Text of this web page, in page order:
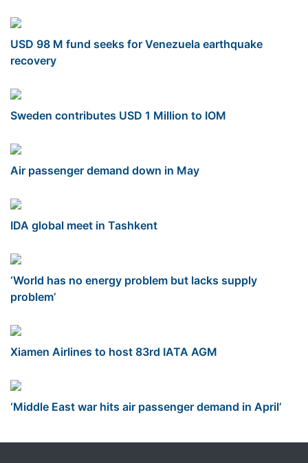
USD 98 M fund seeks for Venezuela earthquake
recovery
Sweden contributes USD 1 Million to IOM
Air passenger demand down in May
IDA global meet in Tashkent
‘World has no energy problem but lacks supply
problem’
Xiamen Airlines to host 83rd IATA AGM
‘Middle East war hits air passenger demand in April’